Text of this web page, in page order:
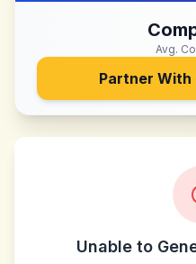
Avg.
Partner With
Unable to